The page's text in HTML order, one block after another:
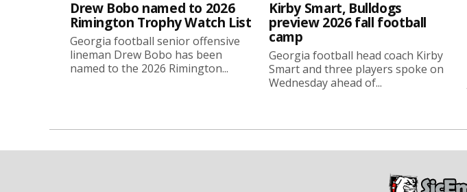
Drew Bobo named to 2026
Rimington Trophy Watch List
Georgia football senior offensive
lineman Drew Bobo has been
named to the 2026 Rimington...
Kirby Smart, Bulldogs
preview 2026 fall football
camp
Georgia football head coach Kirby
Smart and three players spoke on
Wednesday ahead of...